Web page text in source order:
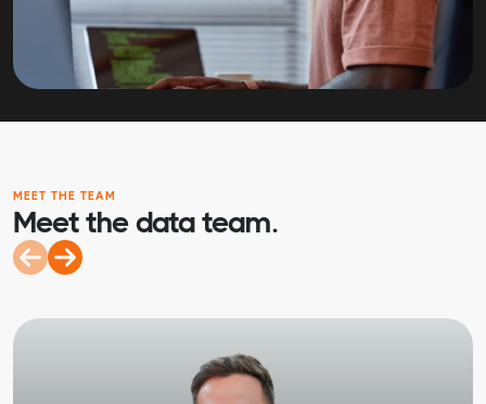
MEET THE TEAM
Meet the data team.